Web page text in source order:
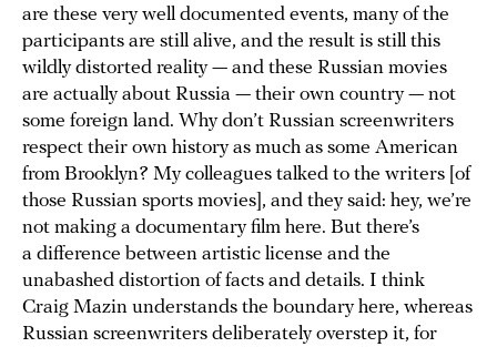
are these very well documented events, many of the
participants are still alive, and the result is still this
wildly distorted reality — and these Russian movies
are actually about Russia — their own country — not
some foreign land. Why don’t Russian screenwriters
respect their own history as much as some American
from Brooklyn? My colleagues talked to the writers [of
those Russian sports movies], and they said: hey, we’re
not making a documentary film here. But there’s
a difference between artistic license and the
unabashed distortion of facts and details. I think
Craig Mazin understands the boundary here, whereas
Russian screenwriters deliberately overstep it, for